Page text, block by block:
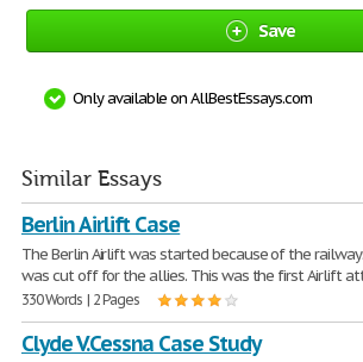
Save
Only available on AllBestEssays.com
Similar Essays
Berlin Airlift Case
The Berlin Airlift was started because of the
was cut off for the allies. This was the first Airlift
330 Words | 2 Pages
Clyde V.Cessna Case Study